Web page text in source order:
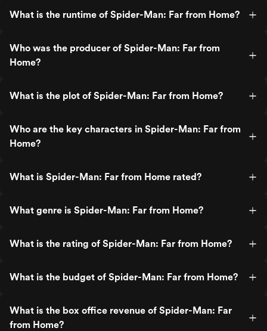
What is the runtime of Spider-Man: Far from Home?
Who was the producer of Spider-Man: Far from
Home?
What is the plot of Spider-Man: Far from Home?
Who are the key characters in Spider-Man: Far from
Home?
What is Spider-Man: Far from Home rated?
What genre is Spider-Man: Far from Home?
What is the rating of Spider-Man: Far from Home?
What is the budget of Spider-Man: Far from Home?
What is the box office revenue of Spider-Man: Far
from Home?